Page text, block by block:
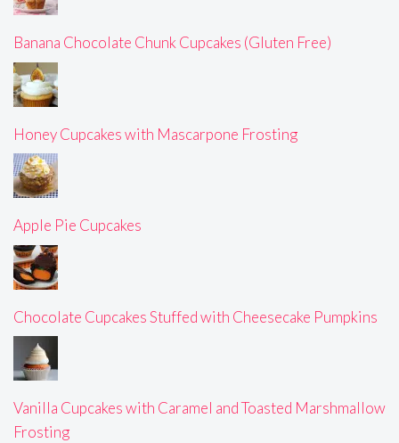
Banana Chocolate Chunk Cupcakes (Gluten Free)
Honey Cupcakes with Mascarpone Frosting
Apple Pie Cupcakes
Chocolate Cupcakes Stuffed with Cheesecake Pumpkins
Vanilla Cupcakes with Caramel and Toasted Marshmallow
Frosting